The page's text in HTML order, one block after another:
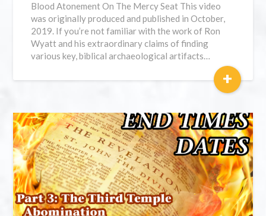
Blood Atonement On The Mercy Seat This video
was originally produced and published in October,
2019. If you’re not familiar with the work of Ron
Wyatt and his extraordinary claims of finding
various key, biblical archaeological artifacts…
+